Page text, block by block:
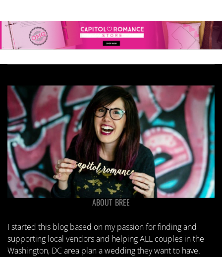
ABOUT BREE
I started this blog based on my passion for finding and
supporting local vendors and helping ALL couples in the
Washington, DC area plan a wedding they want to have.